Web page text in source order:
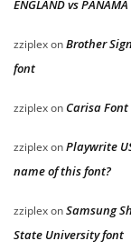
ENGLAND vs PANAMA
zziplexonBrother
font
zziplexon Carisa
zziplexonPlaywrite
name of this font?
zziplexonSamsung
State University font